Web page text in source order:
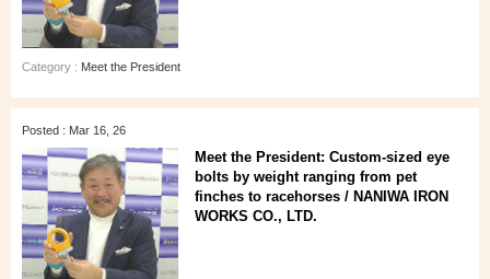
Category : Meet the President
Posted : Mar 16, 26
Meet the President: Custom-sized eye
bolts by weight ranging from pet
finches to racehorses / NANIWA IRON
WORKS CO., LTD.